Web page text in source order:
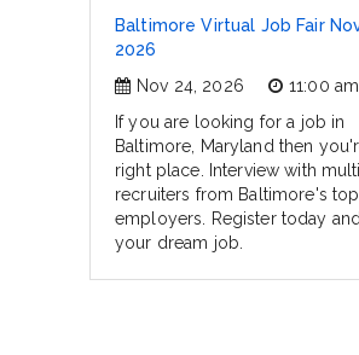
Baltimore Virtual Job Fair
2026
Nov 24, 2026
11:00 am
If you are looking for a job in
Baltimore, Maryland then
right place. Interview with
recruiters from Baltimore's top
employers. Register today
your dream job.